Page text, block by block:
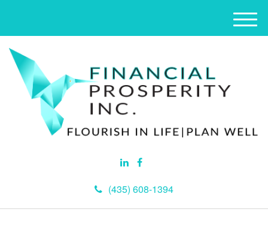
(435) 608-1394
M
e